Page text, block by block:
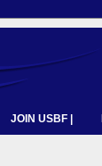
JOIN USBF |